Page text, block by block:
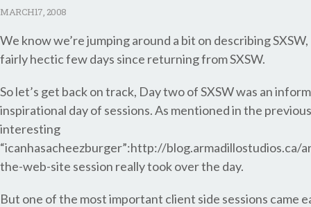
MARCH17, 2008
We know we’re jumping around a bit on describing
fairly hectic few days since returning from SXSW.
So let’s get back on track, Day two of SXSW was an
inspirational day of sessions. As mentioned in the
interesting
“icanhasacheezburger”:http://blog.armadillostudios.ca/
the-web-site session really took over the day.
But one of the most important client side sessions came